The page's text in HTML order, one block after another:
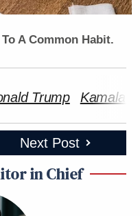
A Common Habit.
Trump Kamala
Next Post
in Chief